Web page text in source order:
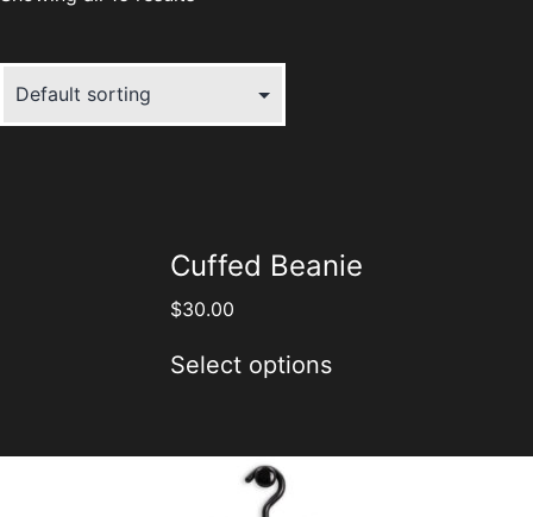
Cuffed Beanie
$30.00
Select options